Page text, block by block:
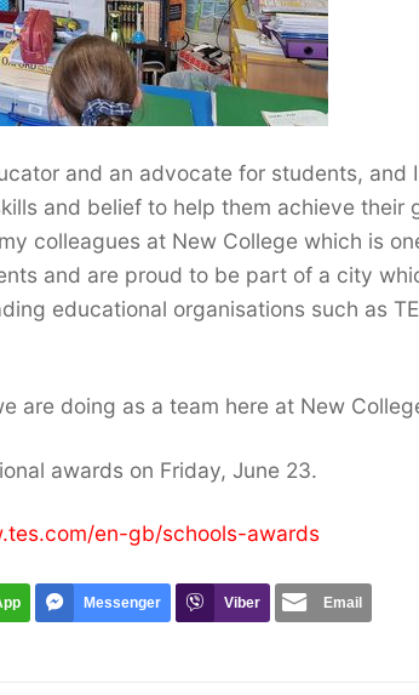
and an advocate for students, and I
and belief to help them achieve their
colleagues at New College which is
and are proud to be part of a city
educational organisations such as
are doing as a team here at New
awards on Friday, June 23.
en-gb/schools-awards
Messenger Viber Email